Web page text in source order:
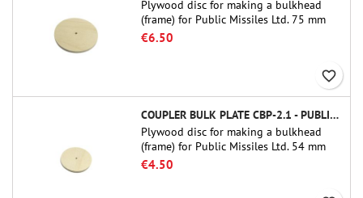
Plywood disc for making a bulkhead
(frame) for Public Missiles Ltd. 75 mm
tube couplers (PT-3.0 or QT-3.0)
€6.50
favorite_border
COUPLER BULK PLATE CBP-2.1 - PUBLIC MISSILES LTD.
Plywood disc for making a bulkhead
(frame) for Public Missiles Ltd. 54 mm
tube couplers (PT-2.1 or QT-2.1)
€4.50